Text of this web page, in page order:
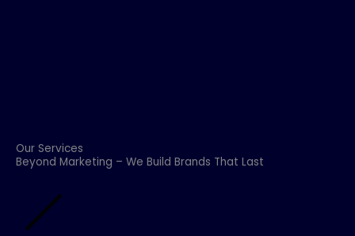
Our Services
Beyond Marketing – We Build Brands That Last